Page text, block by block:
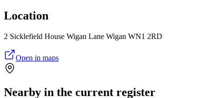
Location
2 Sicklefield House Wigan Lane Wigan WN1 2RD
Open in maps
Nearby in the current register